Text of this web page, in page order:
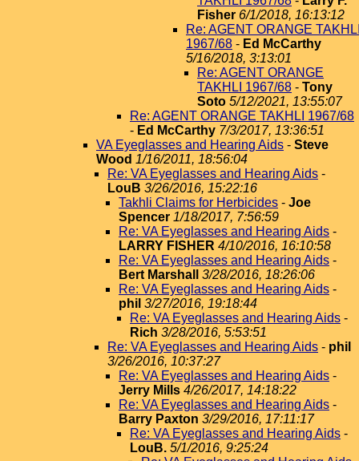
Fisher 6/1/2018, 16:13:12
Re: AGENT ORANGE
1967/68 - Ed McCarthy
5/16/2018, 3:13:01
Re: AGENT ORANGE
TAKHLI 1967/68 - Tony
Soto 5/12/2021, 13:55:07
Re: AGENT ORANGE TAKHLI 1967/68
- Ed McCarthy 7/3/2017, 13:36:51
VA Eyeglasses and Hearing Aids - Steve
Wood 1/16/2011, 18:56:04
Re: VA Eyeglasses and Hearing Aids -
LouB 3/26/2016, 15:22:16
Takhli Claims for Herbicides - Joe
Spencer 1/18/2017, 7:56:59
Re: VA Eyeglasses and Hearing Aids -
LARRY FISHER 4/10/2016, 16:10:58
Re: VA Eyeglasses and Hearing Aids -
Bert Marshall
3/28/2016, 18:26:06
Re: VA Eyeglasses and Hearing Aids -
phil 3/27/2016, 19:18:44
Re: VA Eyeglasses and Hearing Aids -
Rich 3/28/2016, 5:53:51
Re: VA Eyeglasses and Hearing Aids - phil
3/26/2016, 10:37:27
Re: VA Eyeglasses and Hearing Aids -
Jerry Mills 4/26/2017, 14:18:22
Re: VA Eyeglasses and Hearing Aids -
Barry Paxton 3/29/2016, 17:11:17
Re: VA Eyeglasses and Hearing Aids -
LouB. 5/1/2016, 9:25:24